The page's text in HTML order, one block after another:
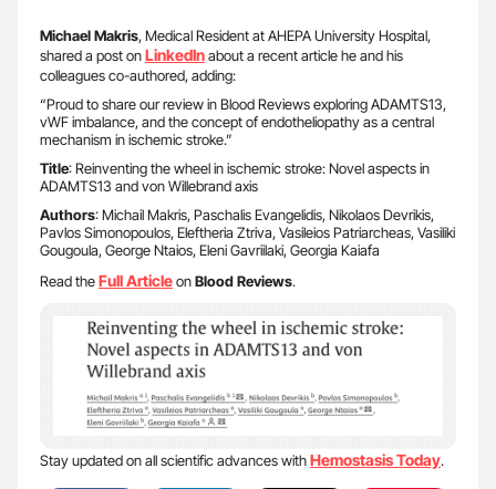
Michael Makris, Medical Resident at AHEPA University Hospital,
shared a post onLinkedInabout a recent article he and his
colleagues co-authored, adding:
“Proud to share our review in Blood Reviews exploring ADAMTS13,
vWF imbalance, and the concept of endotheliopathy as a central
mechanism in ischemic stroke.”
Title: Reinventing the wheel in ischemic stroke: Novel aspects in
ADAMTS13 and von Willebrand axis
Authors: Michail Makris, Paschalis Evangelidis, Nikolaos Devrikis,
Pavlos Simonopoulos, Eleftheria Ztriva, Vasileios Patriarcheas, Vasiliki
Gougoula, George Ntaios, Eleni Gavriilaki, Georgia Kaiafa
Read theFull ArticleonBlood Reviews.
Stay updated on all scientific advances withHemostasis Today.